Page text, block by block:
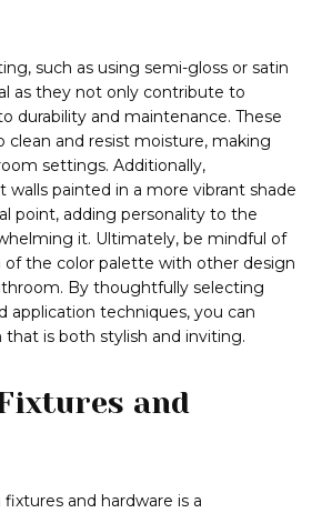
such as using semi-gloss or satin
as they not only contribute to
durability and maintenance. These
clean and resist moisture, making
settings. Additionally,
walls painted in a more vibrant shade
point, adding personality to the
it. Ultimately, be mindful of
of the color palette with other design
By thoughtfully selecting
application techniques, you can
is both stylish and inviting.
and
and hardware is a